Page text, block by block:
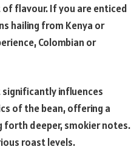
flavour. If you are enticed
hailing from Kenya or
Colombian or
influences
of the bean, offering a
deeper, smokier notes.
roast levels.